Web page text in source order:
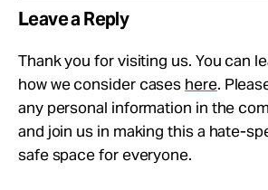
Leave a Reply
Thank you for visiting us. You can
how we consider cases here.
any personal information in the
and join us in making this a hate-
safe space for everyone.